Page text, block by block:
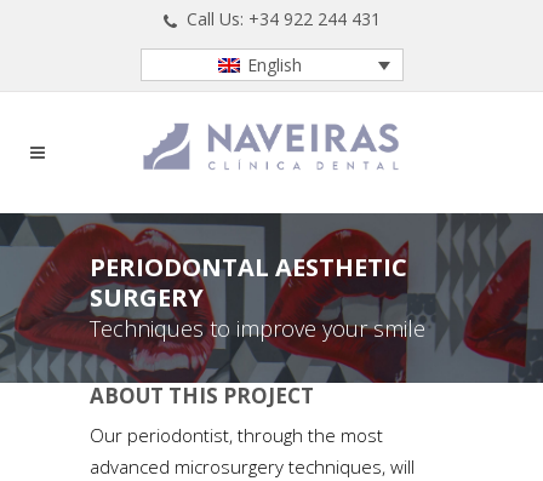
Call Us: +34 922 244 431
English
PERIODONTAL AESTHETIC
SURGERY
Techniques to improve your smile
ABOUT THIS PROJECT
Our periodontist, through the most
advanced microsurgery techniques, will